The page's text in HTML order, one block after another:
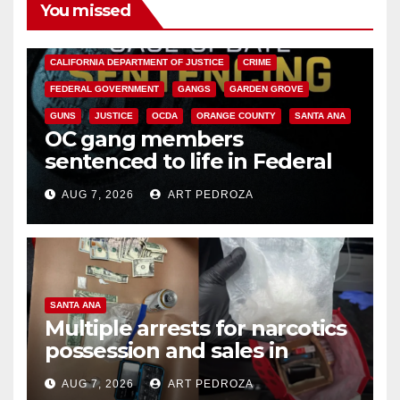
You missed
CALIFORNIA DEPARTMENT OF JUSTICE CRIME
FEDERAL GOVERNMENT GANGS GARDEN GROVE
GUNS JUSTICE OCDA ORANGE COUNTY SANTA ANA
OC gang members
sentenced to life in Federal
prison over Mexican Mafia hit
AUG 7, 2026 ART PEDROZA
SANTA ANA
Multiple arrests for narcotics
possession and sales in
coastal OC
AUG 7, 2026 ART PEDROZA